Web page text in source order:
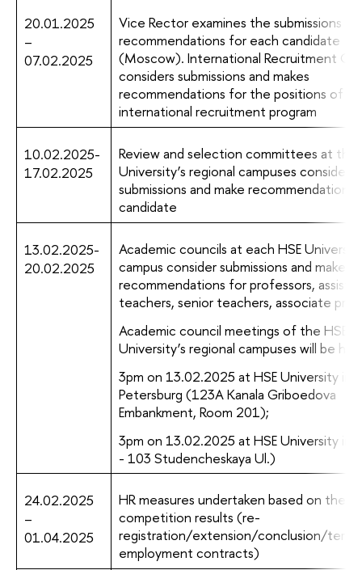
20.01.2025
–
07.02.2025
Vice Rector examines the submissions
recommendations for each candidate
(Moscow). International Recruitment
considers submissions and makes
recommendations for the positions of
international recruitment program
10.02.2025-
17.02.2025
Review and selection committees at the
University’s regional campuses consider
submissions and make recommendations
candidate
13.02.2025-
20.02.2025
Academic councils at each HSE
campus consider submissions and make
recommendations for professors,
teachers, senior teachers, associate
Academic council meetings of the HSE
University’s regional campuses will be
3pm on 13.02.2025 at HSE University in
Petersburg (123A Kanala Griboedova
Embankment, Room 201);
3pm on 13.02.2025 at HSE University in
- 103 Studencheskaya Ul.)
24.02.2025
–
01.04.2025
HR measures undertaken based on the
competition results (re-
registration/extension/conclusion/
employment contracts)